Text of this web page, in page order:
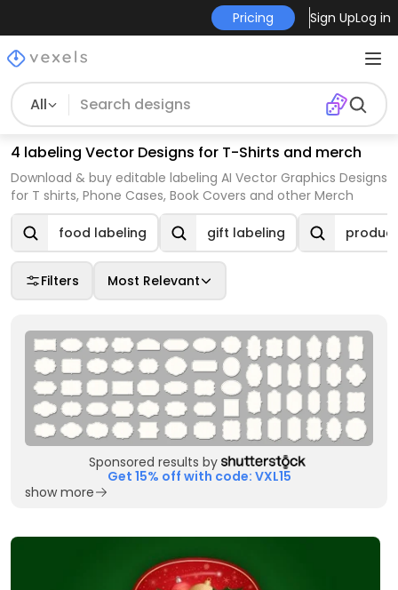
Pricing Sign UpLog in
All
4 labeling Vector Designs for T-Shirts and merch
Download & buy editable labeling AI Vector Graphics Designs
for T shirts, Phone Cases, Book Covers and other Merch
food labeling gift labeling
Filters Most Relevant
Sponsored results by
Get 15% off with code: VXL15
show more